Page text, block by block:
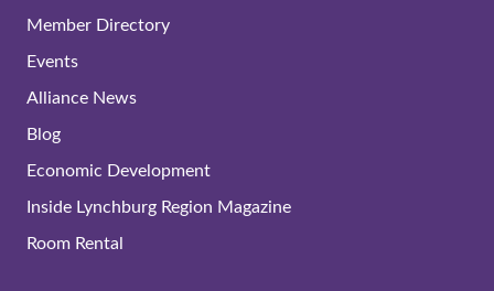
Member Directory
Events
Alliance News
Blog
Economic Development
Inside Lynchburg Region Magazine
Room Rental